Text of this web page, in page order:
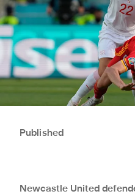
Published
Newcastle United